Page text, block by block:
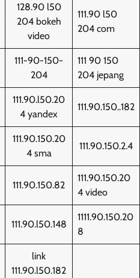
128.90 l50
204 bokeh
video
111.90 l50
204 com
111-90-150-
204
111 90 150
204 jepang
111.90.l50.20
4 yandex
111.90.150..182
111.90.150.20
4 sma
111.90.150.2.4
111.90.150.82
111.90.150.20
4 video
111.90.l50.148
1111.90.150.20
8
link
111.90.l50.182